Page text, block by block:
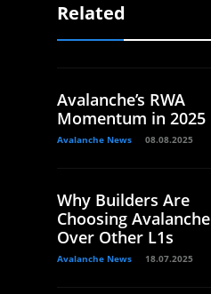
Related
Avalanche’s RWA
Momentum in 2025
Avalanche News 08.08.2025
Why Builders Are
Choosing Avalanche
Over Other L1s
Avalanche News 18.07.2025